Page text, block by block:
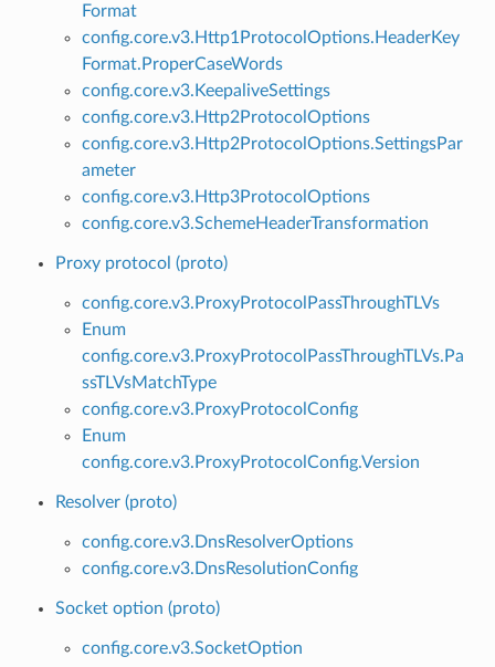
Format
config.core.v3.Http1ProtocolOptions.HeaderKey
Format.ProperCaseWords
config.core.v3.KeepaliveSettings
config.core.v3.Http2ProtocolOptions
config.core.v3.Http2ProtocolOptions.SettingsPar
ameter
config.core.v3.Http3ProtocolOptions
config.core.v3.SchemeHeaderTransformation
Proxy protocol (proto)
config.core.v3.ProxyProtocolPassThroughTLVs
Enum
config.core.v3.ProxyProtocolPassThroughTLVs.Pa
ssTLVsMatchType
config.core.v3.ProxyProtocolConfig
Enum
config.core.v3.ProxyProtocolConfig.Version
Resolver (proto)
config.core.v3.DnsResolverOptions
config.core.v3.DnsResolutionConfig
Socket option (proto)
config.core.v3.SocketOption